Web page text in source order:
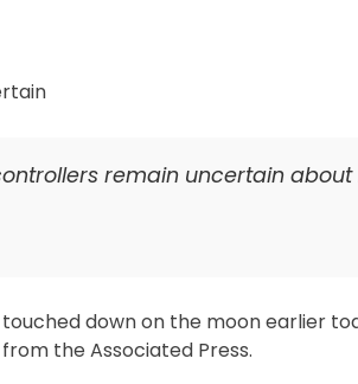
remain uncertain about
down on the moon earlier
the Associated Press.